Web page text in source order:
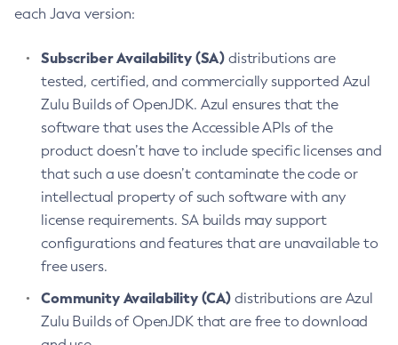
each Java version:
Subscriber Availability (SA) distributions are
tested, certified, and commercially supported Azul
Zulu Builds of OpenJDK. Azul ensures that the
software that uses the Accessible APIs of the
product doesn’t have to include specific licenses and
that such a use doesn’t contaminate the code or
intellectual property of such software with any
license requirements. SA builds may support
configurations and features that are unavailable to
free users.
Community Availability (CA) distributions are Azul
Zulu Builds of OpenJDK that are free to download